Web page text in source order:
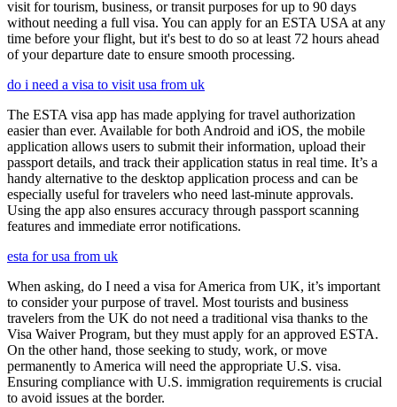
visit for tourism, business, or transit purposes for up to 90 days
without needing a full visa. You can apply for an ESTA USA at any
time before your flight, but it's best to do so at least 72 hours ahead
of your departure date to ensure smooth processing.
do i need a visa to visit usa from uk
The ESTA visa app has made applying for travel authorization
easier than ever. Available for both Android and iOS, the mobile
application allows users to submit their information, upload their
passport details, and track their application status in real time. It’s a
handy alternative to the desktop application process and can be
especially useful for travelers who need last-minute approvals.
Using the app also ensures accuracy through passport scanning
features and immediate error notifications.
esta for usa from uk
When asking, do I need a visa for America from UK, it’s important
to consider your purpose of travel. Most tourists and business
travelers from the UK do not need a traditional visa thanks to the
Visa Waiver Program, but they must apply for an approved ESTA.
On the other hand, those seeking to study, work, or move
permanently to America will need the appropriate U.S. visa.
Ensuring compliance with U.S. immigration requirements is crucial
to avoid issues at the border.